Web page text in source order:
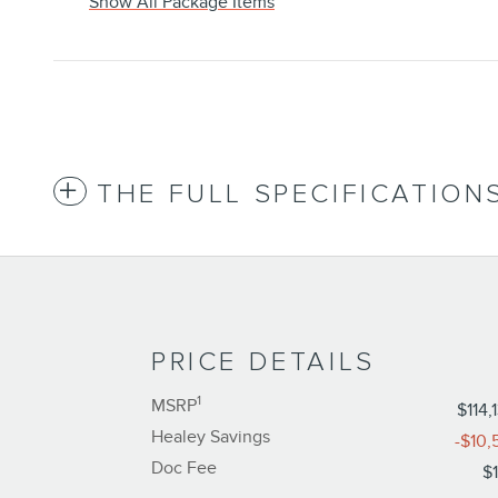
THE FULL
PRICE DETAILS
MSRP1
Healey Savings
-
Doc Fee